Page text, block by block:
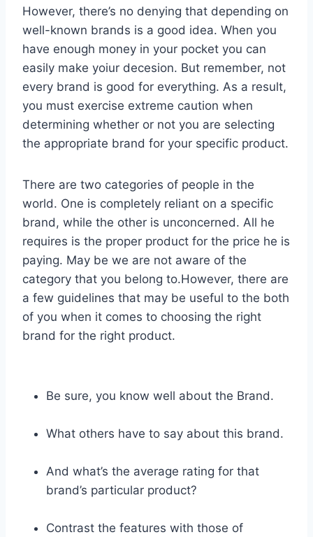
However, there’s no denying that depending on
well-known brands is a good idea. When you
have enough money in your pocket you can
easily make yoiur decesion. But remember, not
every brand is good for everything. As a result,
you must exercise extreme caution when
determining whether or not you are selecting
the appropriate brand for your specific product.
There are two categories of people in the
world. One is completely reliant on a specific
brand, while the other is unconcerned. All he
requires is the proper product for the price he is
paying. May be we are not aware of the
category that you belong to.However, there are
a few guidelines that may be useful to the both
of you when it comes to choosing the right
brand for the right product.
Be sure, you know well about the Brand.
What others have to say about this brand.
And what’s the average rating for that
brand’s particular product?
Contrast the features with those of